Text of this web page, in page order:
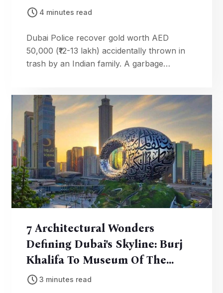
It In 3 Days
4 minutes read
Dubai Police recover gold worth AED
50,000 (₹12-13 lakh) accidentally thrown in
trash by an Indian family. A garbage
7 Architectural Wonders
Defining Dubai's Skyline: Burj
Khalifa To Museum Of The
Future
3 minutes read